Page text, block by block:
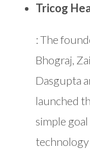
Tricog
: The
Bhograj,
Dasgupta
launched
simple